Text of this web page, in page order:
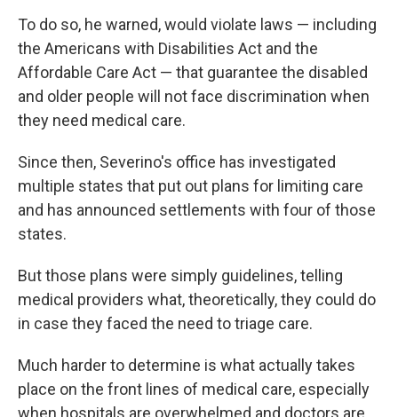
To do so, he warned, would violate laws — including
the Americans with Disabilities Act and the
Affordable Care Act — that guarantee the disabled
and older people will not face discrimination when
they need medical care.
Since then, Severino's office has investigated
multiple states that put out plans for limiting care
and has announced settlements with four of those
states.
But those plans were simply guidelines, telling
medical providers what, theoretically, they could do
in case they faced the need to triage care.
Much harder to determine is what actually takes
place on the front lines of medical care, especially
when hospitals are overwhelmed and doctors are